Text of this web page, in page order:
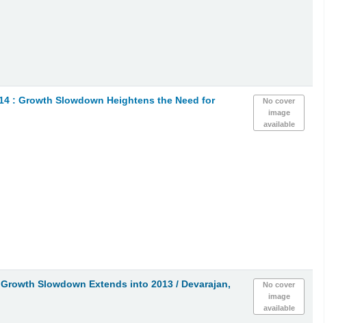
No cover
image
available
: Growth Slowdown Heightens the Need for
No cover
image
available
Slowdown Extends into 2013 / Devarajan,